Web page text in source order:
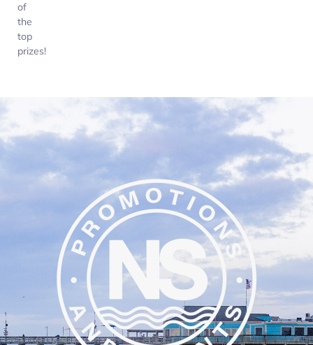
of
the
top
prizes!